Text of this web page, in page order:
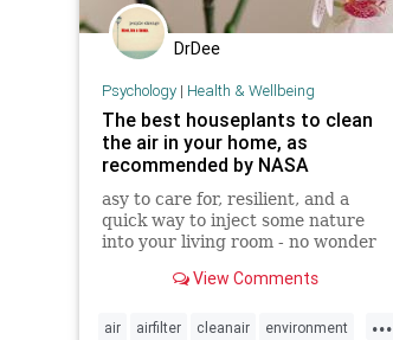
DrDee
Psychology| Health & Wellbeing
The best houseplants to clean
the air in your home, as
recommended by NASA
asy to care for, resilient, and a
quick way to inject some nature
into your living room - no wonder
comeback. But did you know they
View Comments
...
air airfilter cleanair environment